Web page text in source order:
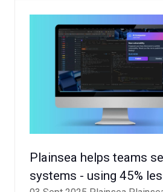
Plainsea helps teams
systems - using 45%